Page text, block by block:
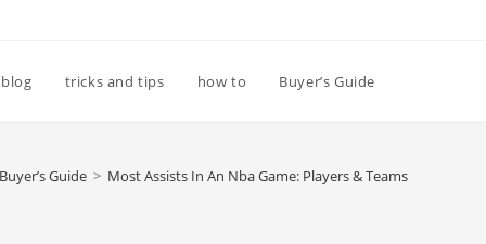
blog tricks and tips how to Buyer’s Guide
Buyer’s Guide > Most Assists In An Nba Game: Players & Teams